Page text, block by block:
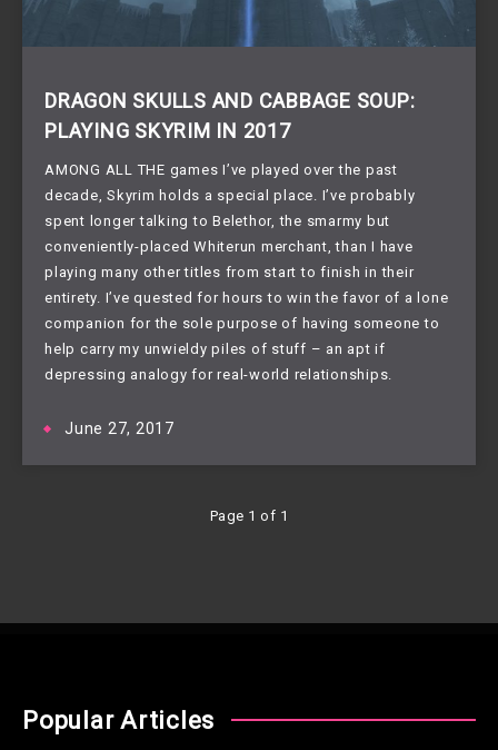
DRAGON SKULLS AND CABBAGE SOUP:
PLAYING SKYRIM IN 2017
AMONG ALL THE games I’ve played over the past
decade, Skyrim holds a special place. I’ve probably
spent longer talking to Belethor, the smarmy but
conveniently-placed Whiterun merchant, than I have
playing many other titles from start to finish in their
entirety. I’ve quested for hours to win the favor of a lone
companion for the sole purpose of having someone to
help carry my unwieldy piles of stuff – an apt if
depressing analogy for real-world relationships.
June 27, 2017
Page 1 of 1
Popular Articles